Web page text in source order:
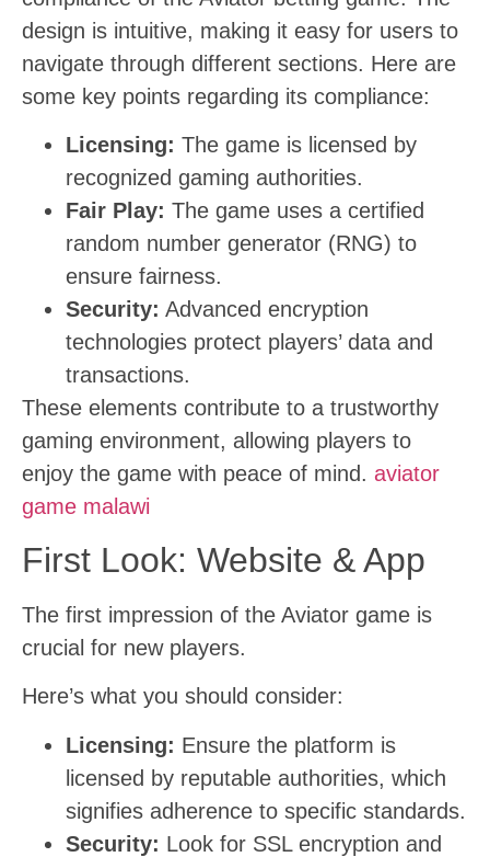
design is intuitive, making it easy for users to
navigate through different sections. Here are
some key points regarding its compliance:
Licensing: The game is licensed by
recognized gaming authorities.
Fair Play: The game uses a certified
random number generator (RNG) to
ensure fairness.
Security: Advanced encryption
technologies protect players’ data and
transactions.
These elements contribute to a trustworthy
gaming environment, allowing players to
enjoy the game with peace of mind. aviator
game malawi
First Look: Website & App
The first impression of the Aviator game is
crucial for new players.
Here’s what you should consider:
Licensing: Ensure the platform is
licensed by reputable authorities, which
signifies adherence to specific standards.
Security: Look for SSL encryption and